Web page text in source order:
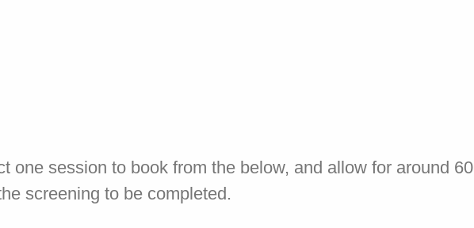
one session to book from the below, and allow for around 60
screening to be completed.